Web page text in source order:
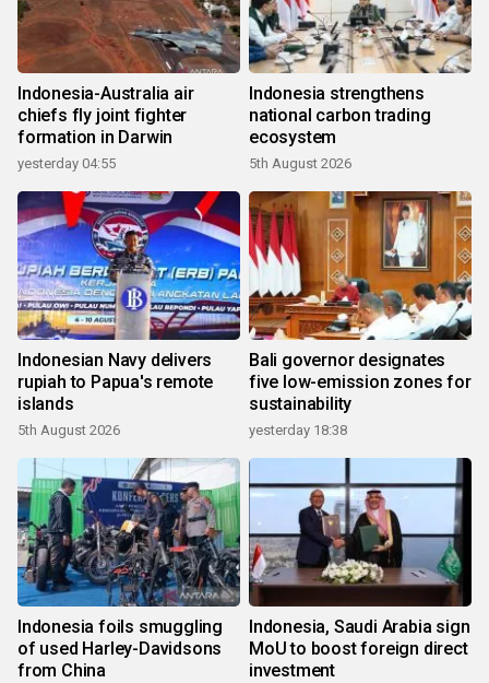
Indonesia-Australia air
chiefs fly joint fighter
formation in Darwin
yesterday 04:55
Indonesia strengthens
national carbon trading
ecosystem
5th August 2026
Indonesian Navy delivers
rupiah to Papua's remote
islands
5th August 2026
Bali governor designates
five low-emission zones for
sustainability
yesterday 18:38
Indonesia foils smuggling
of used Harley-Davidsons
from China
Indonesia, Saudi Arabia sign
MoU to boost foreign direct
investment